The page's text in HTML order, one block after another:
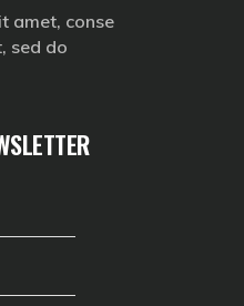
amet, conse
sed do